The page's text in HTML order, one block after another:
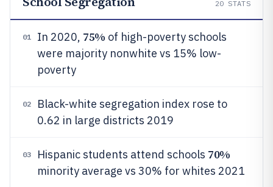
20 STATS
01 In 2020, 75% of high-poverty schools
were majority nonwhite vs 15% low-
poverty
02
Black-white segregation index rose to
0.62 in large districts 2019
03 Hispanic students attend schools 70%
minority average vs 30% for whites 2021